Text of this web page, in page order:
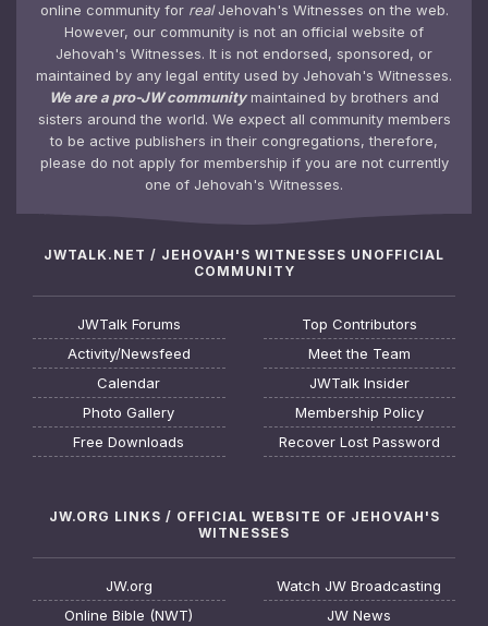
online community for realJehovah's Witnesses on the web.
However, our community is not an official website of
Jehovah's Witnesses. It is not endorsed, sponsored, or
maintained by any legal entity used by Jehovah's Witnesses.
We are a pro-JW communitymaintained by brothers and
sisters around the world. We expect all community members
to be active publishers in their congregations, therefore,
please do not apply for membership if you are not currently
one of Jehovah's Witnesses.
JWTALK.NET / JEHOVAH'S WITNESSES UNOFFICIAL
COMMUNITY
JWTalk Forums
Activity/Newsfeed
Calendar
Photo Gallery
Free Downloads
Top Contributors
Meet the Team
JWTalk Insider
Membership Policy
Recover Lost Password
JW.ORG LINKS / OFFICIAL WEBSITE OF JEHOVAH'S
WITNESSES
JW.org
Online Bible (NWT)
Watch JW Broadcasting
JW News